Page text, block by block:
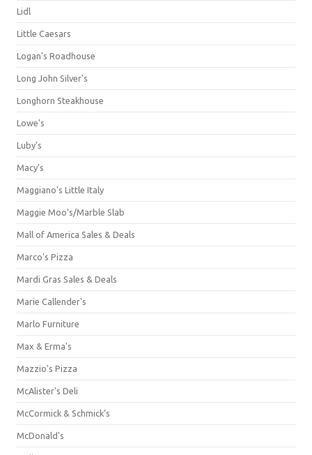
Lidl
Little Caesars
Logan's Roadhouse
Long John Silver's
Longhorn Steakhouse
Lowe's
Luby's
Macy's
Maggiano's Little Italy
Maggie Moo's/Marble Slab
Mall of America Sales & Deals
Marco's Pizza
Mardi Gras Sales & Deals
Marie Callender's
Marlo Furniture
Max & Erma's
Mazzio's Pizza
McAlister's Deli
McCormick & Schmick’s
McDonald's